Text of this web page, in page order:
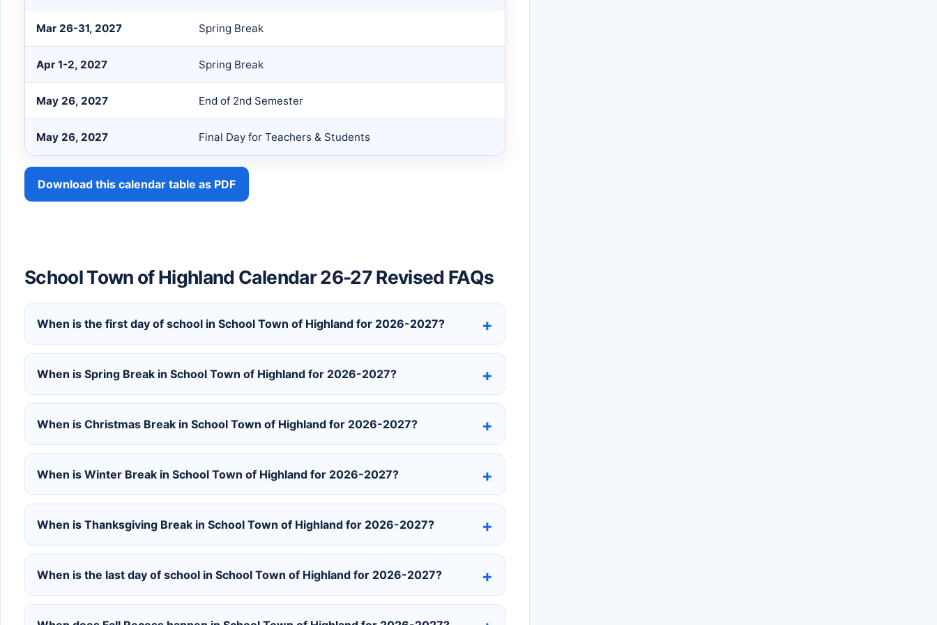
Mar 26-31, 2027 Spring Break
Apr 1-2, 2027 Spring Break
May 26, 2027 End of 2nd Semester
May 26, 2027 Final Day for Teachers & Students
Download this calendar table as PDF
School Town of Highland Calendar 26-27 Revised FAQs
When is the first day of school in School Town of Highland for 2026-2027?
When is Spring Break in School Town of Highland for 2026-2027?
When is Christmas Break in School Town of Highland for 2026-2027?
When is Winter Break in School Town of Highland for 2026-2027?
When is Thanksgiving Break in School Town of Highland for 2026-2027?
When is the last day of school in School Town of Highland for 2026-2027?